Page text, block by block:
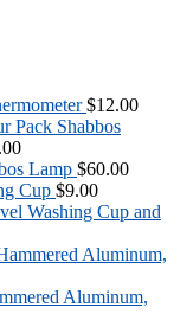
$12.00
Shabbos
Lamp $60.00
Cup $9.00
Washing Cup and
Aluminum,